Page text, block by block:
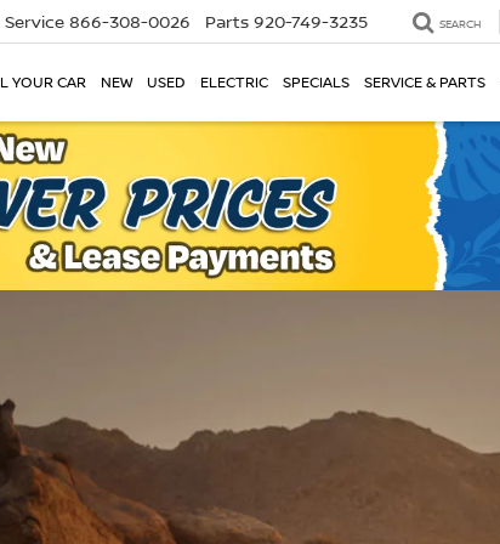
Service 866-308-0026 Parts 920-749-3235 SEARCH
YOUR CAR NEW USED ELECTRIC SPECIALS SERVICE & PARTS